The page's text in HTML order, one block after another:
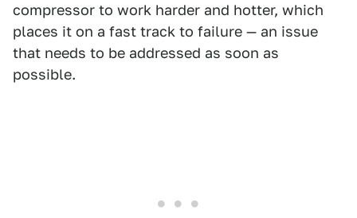
compressor to work harder and hotter, which
places it on a fast track to failure — an issue
that needs to be addressed as soon as
possible.